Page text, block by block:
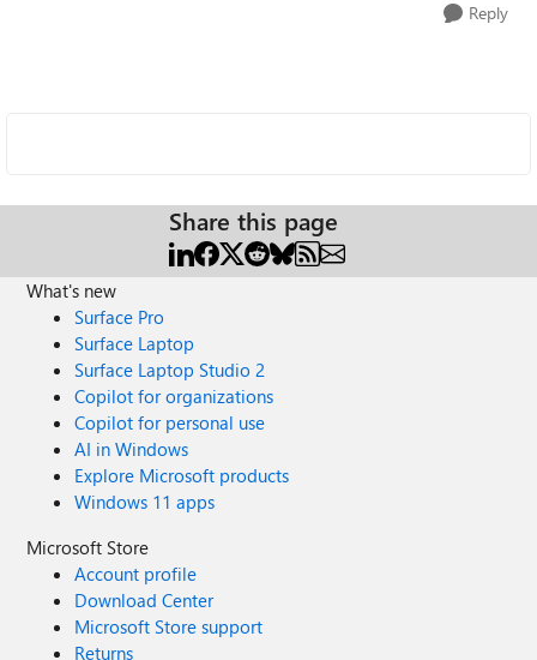
Reply
Share this page
What's new
Surface Pro
Surface Laptop
Surface Laptop Studio 2
Copilot for organizations
Copilot for personal use
AI in Windows
Explore Microsoft products
Windows 11 apps
Microsoft Store
Account profile
Download Center
Microsoft Store support
Returns